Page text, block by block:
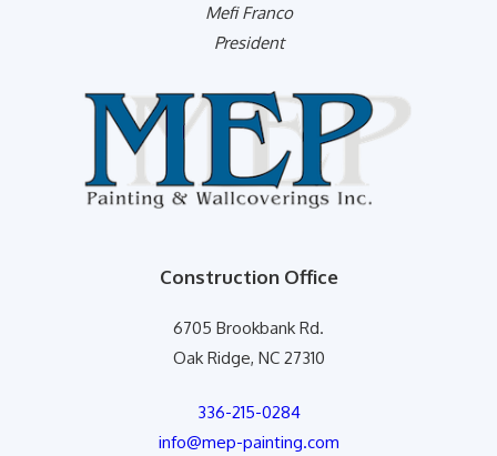
Mefi Franco
President
Construction Office
6705 Brookbank Rd.
Oak Ridge, NC 27310
336-215-0284
info@mep-painting.com